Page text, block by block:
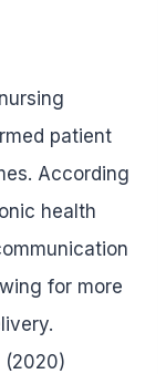
patient
According
health
for more
(2020)